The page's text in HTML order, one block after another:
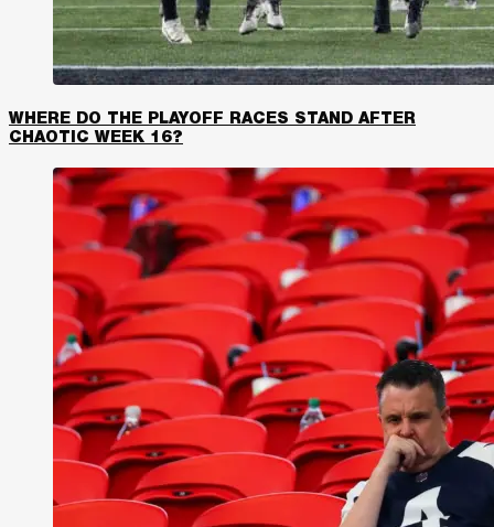
WHERE DO THE PLAYOFF RACES STAND AFTER
CHAOTIC WEEK 16?